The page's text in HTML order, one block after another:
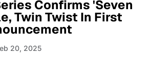
Confirms 'Seven
Twin Twist In First
20, 2025